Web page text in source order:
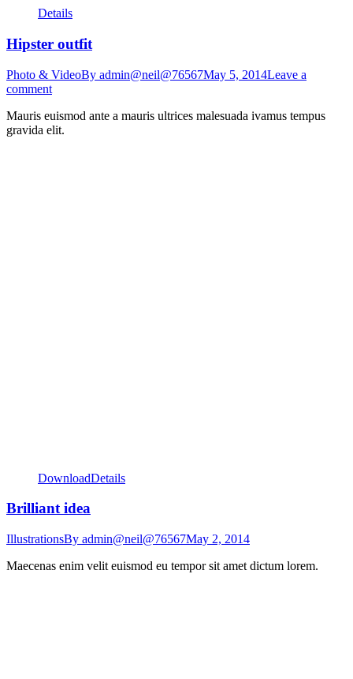
Details
Hipster outfit
Photo & VideoBy admin@neil@76567May 5, 2014Leave a
comment
Mauris euismod ante a mauris ultrices malesuada ivamus tempus
gravida elit.
DownloadDetails
Brilliant idea
IllustrationsBy admin@neil@76567May 2, 2014
Maecenas enim velit euismod eu tempor sit amet dictum lorem.